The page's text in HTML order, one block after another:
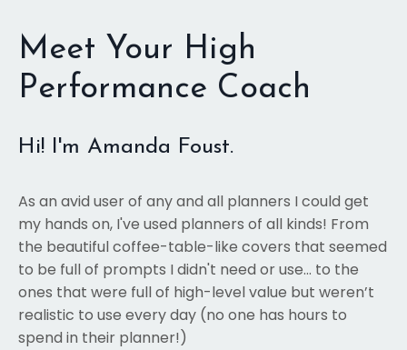
Meet Your High
Performance Coach
Hi! I'm Amanda Foust.
As an avid user of any and all planners I could get
my hands on, I've used planners of all kinds! From
the beautiful coffee-table-like covers that seemed
to be full of prompts I didn't need or use... to the
ones that were full of high-level value but weren’t
realistic to use every day (no one has hours to
spend in their planner!)